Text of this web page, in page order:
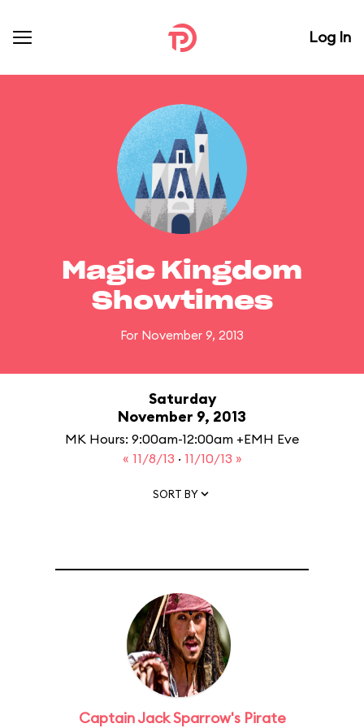
Log In
Magic Kingdom
Showtimes
For November 9, 2013
Saturday
November 9, 2013
MK Hours: 9:00am-12:00am +EMH Eve
« 11/8/13 · 11/10/13 »
SORT BY
Captain Jack Sparrow's Pirate